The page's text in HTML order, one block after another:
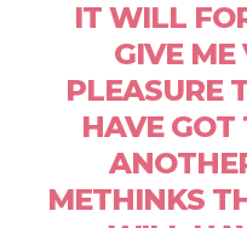
IT WILL
GIVE ME
PLEASURE
HAVE
METHINKS